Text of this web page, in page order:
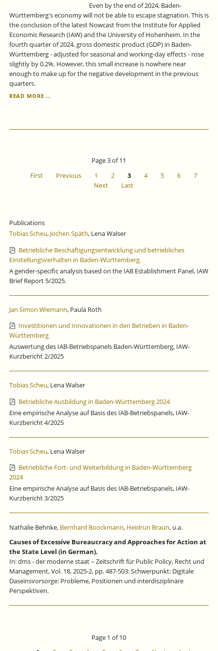
Even by the end of 2024, Baden-
Württemberg's economy will not be able to escape stagnation. This is
the conclusion of the latest Nowcast from the Institute for Applied
Economic Research (IAW) and the University of Hohenheim. In the
fourth quarter of 2024, gross domestic product (GDP) in Baden-
Württemberg - adjusted for seasonal and working-day effects - rose
slightly by 0.2%. However, this small increase is nowhere near
enough to make up for the negative development in the previous
quarters.
READ MORE …
WÜRTTEMBERG
OF
THE
OF
THE
YEAR.
Page 3 of 11
First
Previous 1 2 3 4 5 6
7
Next
Last
Publications
Tobias Scheu, Jochen Späth, Lena Walser
Betriebliche Beschäftigungsentwicklung und betriebliches
Einstellungsverhalten in Baden-Württemberg.
A gender-specific analysis based on the IAB Establishment Panel, IAW
Brief Report 5/2025.
Jan Simon Wiemann, Paula Roth
Investitionen und Innovationen in den Betrieben in Baden-
Württemberg
Auswertung des IAB-Betriebspanels Baden-Württemberg, IAW-
Kurzbericht 2/2025
Tobias Scheu, Lena Walser
Betriebliche Ausbildung in Baden-Württemberg 2024
Eine empirische Analyse auf Basis des IAB-Betriebspanels, IAW-
Kurzbericht 4/2025
Tobias Scheu, Lena Walser
Betriebliche Fort- und Weiterbildung in Baden-Württemberg
2024
Eine empirische Analyse auf Basis des IAB-Betriebspanels, IAW-
Kurzbericht 3/2025
Nathalie Behnke, Bernhard Boockmann, Heidrun Braun, u.a.
Causes of Excessive Bureaucracy and Approaches for Action at
the State Level (in German).
In: dms - der moderne staat – Zeitschrift für Public Policy, Recht und
Management, Vol. 18, 2025-2, pp. 487-503: Schwerpunkt: Digitale
Daseinsvorsorge: Probleme, Positionen und interdisziplinäre
Perspektiven.
Page 1 of 10